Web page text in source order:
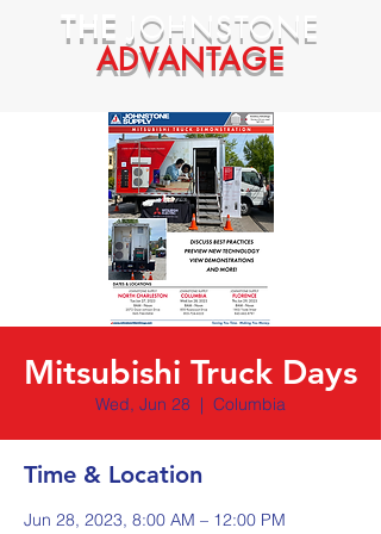
THE JOHNSTONE
ADVANTAGE
Mitsubishi Truck Days
Wed, Jun 28
  |
Columbia
Time & Location
Jun 28, 2023, 8:00 AM – 12:00 PM